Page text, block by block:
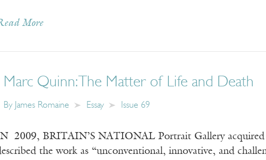
More
Marc Quinn: The Matter of Life and Death
By James Romaine Essay Issue 69
2009, BRITAIN’S NATIONAL Portrait Gallery acquired
the work as “unconventional, innovative, and